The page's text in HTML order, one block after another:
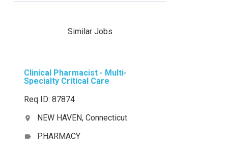
Similar Jobs
Clinical Pharmacist - Multi-
Specialty Critical Care
Req ID: 87874
location_on NEW HAVEN, Connecticut
label PHARMACY